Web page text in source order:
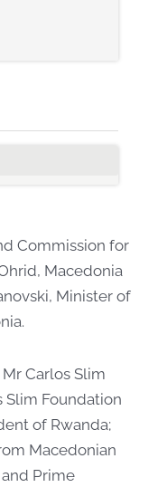
Commission for
Macedonia
Minister of
Carlos Slim
Slim Foundation
of Rwanda;
Macedonian
Prime